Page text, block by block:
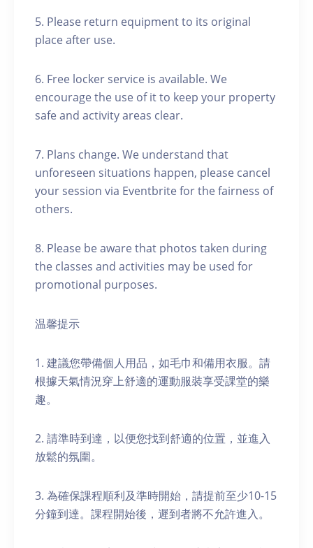
5. Please return equipment to its original
place after use.
6. Free locker service is available. We
encourage the use of it to keep your property
safe and activity areas clear.
7. Plans change. We understand that
unforeseen situations happen, please cancel
your session via Eventbrite for the fairness of
others.
8. Please be aware that photos taken during
the classes and activities may be used for
promotional purposes.
温馨提示
1. 建議您帶備個人用品，如毛巾和備用衣服。請
根據天氣情況穿上舒適的運動服裝享受課堂的樂
趣。
2. 請準時到達，以便您找到舒適的位置，並進入
放鬆的氛圍。
3. 為確保課程順利及準時開始，請提前至少10-15
分鐘到達。課程開始後，遲到者將不允許進入。